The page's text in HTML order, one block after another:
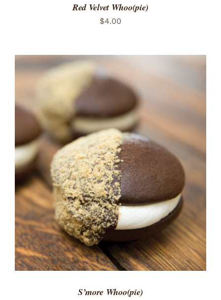
Red Velvet Whoo(pie)
$4.00
ADD TO CART
/
DETAILS
S’more Whoo(pie)